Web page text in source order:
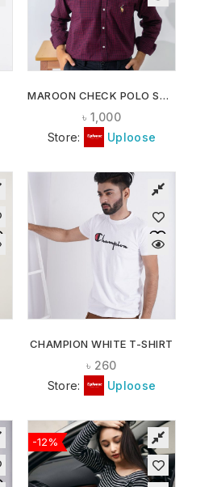
MAROON CHECK POLO SHIRT
৳ 1,000
Store:
Uploose
CHAMPION WHITE T-SHIRT
৳ 260
Store:
Uploose
-12%